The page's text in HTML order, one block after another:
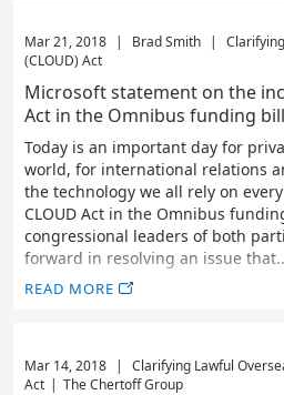
Mar 21, 2018 | Brad Smith |
(CLOUD) Act
Microsoft statement on the
Act in the Omnibus funding bill
Today is an important day for
world, for international relations
the technology we all rely on
CLOUD Act in the Omnibus
congressional leaders of both
forward in resolving an issue
READ MORE
Mar 14, 2018 |
Clarifying Lawful
Act | The Chertoff Group